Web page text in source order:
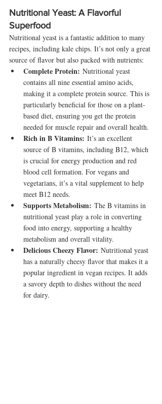
Nutritional Yeast: A Flavorful
Superfood
Nutritional yeast is a fantastic addition to many
recipes, including kale chips. It’s not only a great
source of flavor but also packed with nutrients:
Complete Protein: Nutritional yeast
contains all nine essential amino acids,
making it a complete protein source. This is
particularly beneficial for those on a plant-
based diet, ensuring you get the protein
needed for muscle repair and overall health.
Rich in B Vitamins: It’s an excellent
source of B vitamins, including B12, which
is crucial for energy production and red
blood cell formation. For vegans and
vegetarians, it’s a vital supplement to help
meet B12 needs.
Supports Metabolism: The B vitamins in
nutritional yeast play a role in converting
food into energy, supporting a healthy
metabolism and overall vitality.
Delicious Cheezy Flavor: Nutritional yeast
has a naturally cheesy flavor that makes it a
popular ingredient in vegan recipes. It adds
a savory depth to dishes without the need
for dairy.